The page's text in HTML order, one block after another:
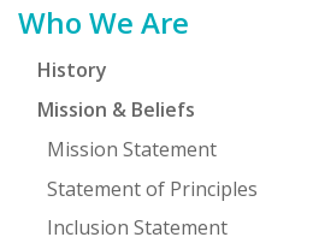
Primary
Sidebar
Who We Are
History
Mission & Beliefs
Mission Statement
Statement of Principles
Inclusion Statement